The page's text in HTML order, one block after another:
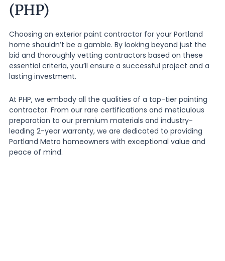
(PHP)
Choosing an exterior paint contractor for your Portland
home shouldn’t be a gamble. By looking beyond just the
bid and thoroughly vetting contractors based on these
essential criteria, you’ll ensure a successful project and a
lasting investment.
At PHP, we embody all the qualities of a top-tier painting
contractor. From our rare certifications and meticulous
preparation to our premium materials and industry-
leading 2-year warranty, we are dedicated to providing
Portland Metro homeowners with exceptional value and
peace of mind.